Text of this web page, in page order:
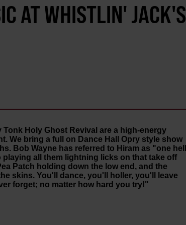
AT WHISTLIN' JACK'S
Holy Ghost Revival are a high-energy
We bring a full on Dance Hall Opry style show
Bob Wayne has referred to Hiram as "one hell
all them lightning licks on that take off
Patch holding down the low end, and the
skins. You'll dance, you'll holler, you'll leave
forget; no matter how hard you try!"